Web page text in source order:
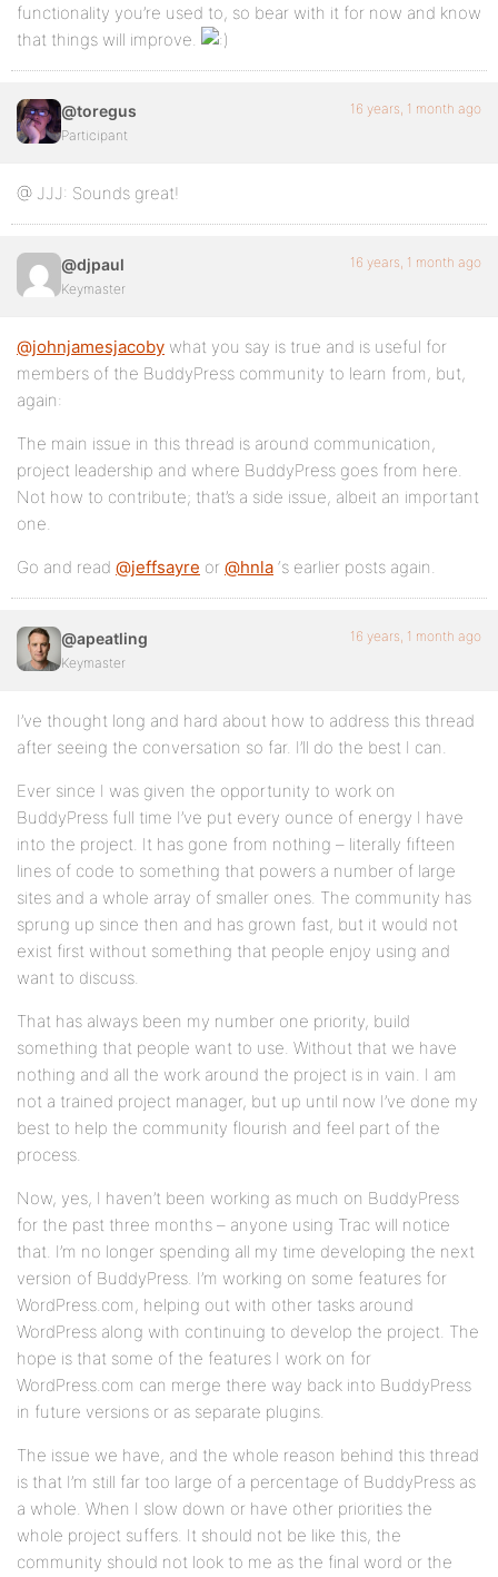
functionality you’re used to, so bear with it for now and know
that things will improve.
@toregus
Participant
16 years, 1 month ago
@ JJJ: Sounds great!
@djpaul
Keymaster
16 years, 1 month ago
@johnjamesjacoby what you say is true and is useful for
members of the BuddyPress community to learn from, but,
again:
The main issue in this thread is around communication,
project leadership and where BuddyPress goes from here.
Not how to contribute; that’s a side issue, albeit an important
one.
Go and read @jeffsayre or @hnla ‘s earlier posts again.
@apeatling
Keymaster
16 years, 1 month ago
I’ve thought long and hard about how to address this thread
after seeing the conversation so far. I’ll do the best I can.
Ever since I was given the opportunity to work on
BuddyPress full time I’ve put every ounce of energy I have
into the project. It has gone from nothing – literally fifteen
lines of code to something that powers a number of large
sites and a whole array of smaller ones. The community has
sprung up since then and has grown fast, but it would not
exist first without something that people enjoy using and
want to discuss.
That has always been my number one priority, build
something that people want to use. Without that we have
nothing and all the work around the project is in vain. I am
not a trained project manager, but up until now I’ve done my
best to help the community flourish and feel part of the
process.
Now, yes, I haven’t been working as much on BuddyPress
for the past three months – anyone using Trac will notice
that. I’m no longer spending all my time developing the next
version of BuddyPress. I’m working on some features for
WordPress.com, helping out with other tasks around
WordPress along with continuing to develop the project. The
hope is that some of the features I work on for
WordPress.com can merge there way back into BuddyPress
in future versions or as separate plugins.
The issue we have, and the whole reason behind this thread
is that I’m still far too large of a percentage of BuddyPress as
a whole. When I slow down or have other priorities the
whole project suffers. It should not be like this, the
community should not look to me as the final word or the